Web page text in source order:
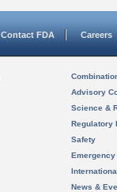
Contact FDA Careers
Advisory
Science &
Regulatory
Safety
News &